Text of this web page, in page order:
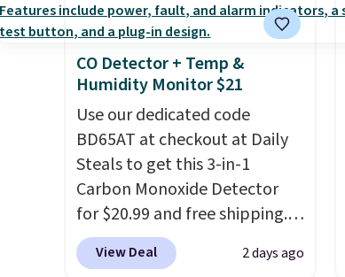
Fleece Full-Zip Hoodie in
Black or Glow Blue, drops
from $60 to $36. Spend $50 to
get free shipping, or it adds
$8.95 otherwise. Select items
can be ordered online and
picked up for free in store.
CO Detector + Temp &
Humidity Monitor $21
Use our dedicated code
BD65AT at checkout at Daily
Steals to get this 3-in-1
Carbon Monoxide Detector
for $20.99 and free shipping.
Other stores charge anywhere
from $24.99 to $74.99 for
View Deal 2 days ago